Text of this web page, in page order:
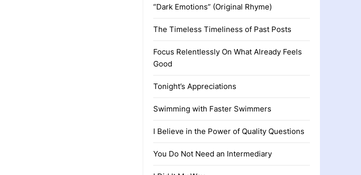
“Dark Emotions” (Original Rhyme)
The Timeless Timeliness of Past Posts
Focus Relentlessly On What Already Feels
Good
Tonight’s Appreciations
Swimming with Faster Swimmers
I Believe in the Power of Quality Questions
You Do Not Need an Intermediary